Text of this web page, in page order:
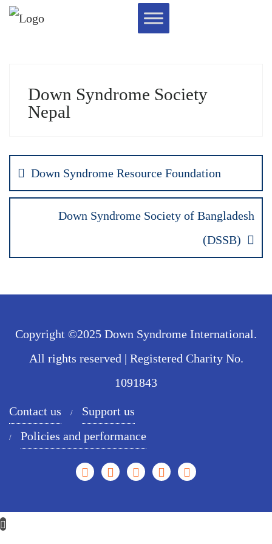
Down Syndrome Society
Nepal
Down Syndrome Resource Foundation
Down Syndrome Society of Bangladesh
(DSSB)
Copyright ©2025 Down Syndrome International.
All rights reserved | Registered Charity No.
1091843
Contact us
Support us
Policies and performance